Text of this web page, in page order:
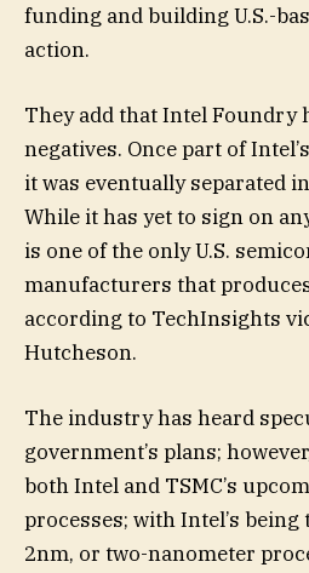
funding and building U.S.-
action.
They add that Intel Foundry
negatives. Once part of
it was eventually separated
While it has yet to sign on
is one of the only U.S.
manufacturers that
according to TechInsights
Hutcheson.
The industry has heard
government’s plans;
both Intel and TSMC’s
processes; with Intel’s being
2nm, or two-nanometer